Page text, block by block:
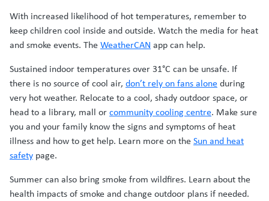
With increased likelihood of hot temperatures, remember to
keep children cool inside and outside. Watch the media for heat
and smoke events. TheWeatherCAN app can help.
Sustained indoor temperatures over 31°C can be unsafe. If
there is no source of cool air, don’t rely on fans aloneduring
very hot weather. Relocate to a cool, shady outdoor space, or
head to a library, mall orcommunity cooling centre. Make sure
you and your family know the signs and symptoms of heat
illness and how to get help. Learn more on theSun and heat
safety page.
Summer can also bring smoke from wildfires. Learn about the
health impacts of smoke and change outdoor plans if needed.